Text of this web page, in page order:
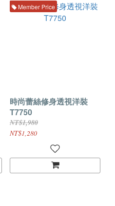
Member Price
時尚蕾絲修身透視洋裝
T7750
NT$1,980
NT$1,280